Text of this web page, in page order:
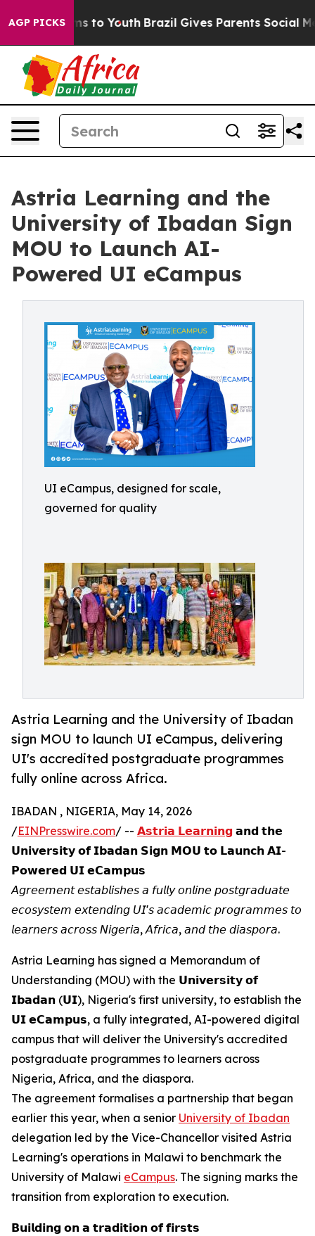
AGP PICKS
Harms to Youth Brazil Gives Parents Social
Astria Learning and the
University of Ibadan Sign
MOU to Launch AI-
Powered UI eCampus
UI eCampus, designed for scale,
governed for quality
Astria Learning and the University of Ibadan
sign MOU to launch UI eCampus, delivering
UI's accredited postgraduate programmes
fully online across Africa.
IBADAN , NIGERIA, May 14, 2026
/EINPresswire.com/ -- 𝗔𝘀𝘁𝗿𝗶𝗮 𝗟𝗲𝗮𝗿𝗻𝗶𝗻𝗴 𝗮𝗻𝗱 𝘁𝗵𝗲
𝗨𝗻𝗶𝘃𝗲𝗿𝘀𝗶𝘁𝘆 𝗼𝗳 𝗜𝗯𝗮𝗱𝗮𝗻 𝗦𝗶𝗴𝗻 𝗠𝗢𝗨 𝘁𝗼 𝗟𝗮𝘂𝗻𝗰𝗵 𝗔𝗜-
𝗣𝗼𝘄𝗲𝗿𝗲𝗱 𝗨𝗜 𝗲𝗖𝗮𝗺𝗽𝘂𝘀
𝘈𝘨𝘳𝘦𝘦𝘮𝘦𝘯𝘵 𝘦𝘴𝘵𝘢𝘣𝘭𝘪𝘴𝘩𝘦𝘴 𝘢 𝘧𝘶𝘭𝘭𝘺 𝘰𝘯𝘭𝘪𝘯𝘦 𝘱𝘰𝘴𝘵𝘨𝘳𝘢𝘥𝘶𝘢𝘵𝘦
𝘦𝘤𝘰𝘴𝘺𝘴𝘵𝘦𝘮 𝘦𝘹𝘵𝘦𝘯𝘥𝘪𝘯𝘨 𝘜𝘐'𝘴 𝘢𝘤𝘢𝘥𝘦𝘮𝘪𝘤 𝘱𝘳𝘰𝘨𝘳𝘢𝘮𝘮𝘦𝘴 𝘵𝘰
𝘭𝘦𝘢𝘳𝘯𝘦𝘳𝘴 𝘢𝘤𝘳𝘰𝘴𝘴 𝘕𝘪𝘨𝘦𝘳𝘪𝘢, 𝘈𝘧𝘳𝘪𝘤𝘢, 𝘢𝘯𝘥 𝘵𝘩𝘦 𝘥𝘪𝘢𝘴𝘱𝘰𝘳𝘢.
Astria Learning has signed a Memorandum of
Understanding (MOU) with the 𝗨𝗻𝗶𝘃𝗲𝗿𝘀𝗶𝘁𝘆 𝗼𝗳
𝗜𝗯𝗮𝗱𝗮𝗻 (𝗨𝗜), Nigeria's first university, to establish the
𝗨𝗜 𝗲𝗖𝗮𝗺𝗽𝘂𝘀, a fully integrated, AI-powered digital
campus that will deliver the University's accredited
postgraduate programmes to learners across
Nigeria, Africa, and the diaspora.
The agreement formalises a partnership that began
earlier this year, when a senior University of Ibadan
delegation led by the Vice-Chancellor visited Astria
Learning's operations in Malawi to benchmark the
University of Malawi eCampus. The signing marks the
transition from exploration to execution.
𝗕𝘂𝗶𝗹𝗱𝗶𝗻𝗴 𝗼𝗻 𝗮 𝘁𝗿𝗮𝗱𝗶𝘁𝗶𝗼𝗻 𝗼𝗳 𝗳𝗶𝗿𝘀𝘁𝘀